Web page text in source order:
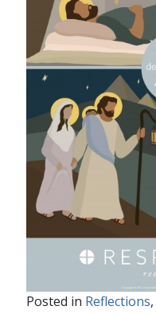
Posted in Reflections,